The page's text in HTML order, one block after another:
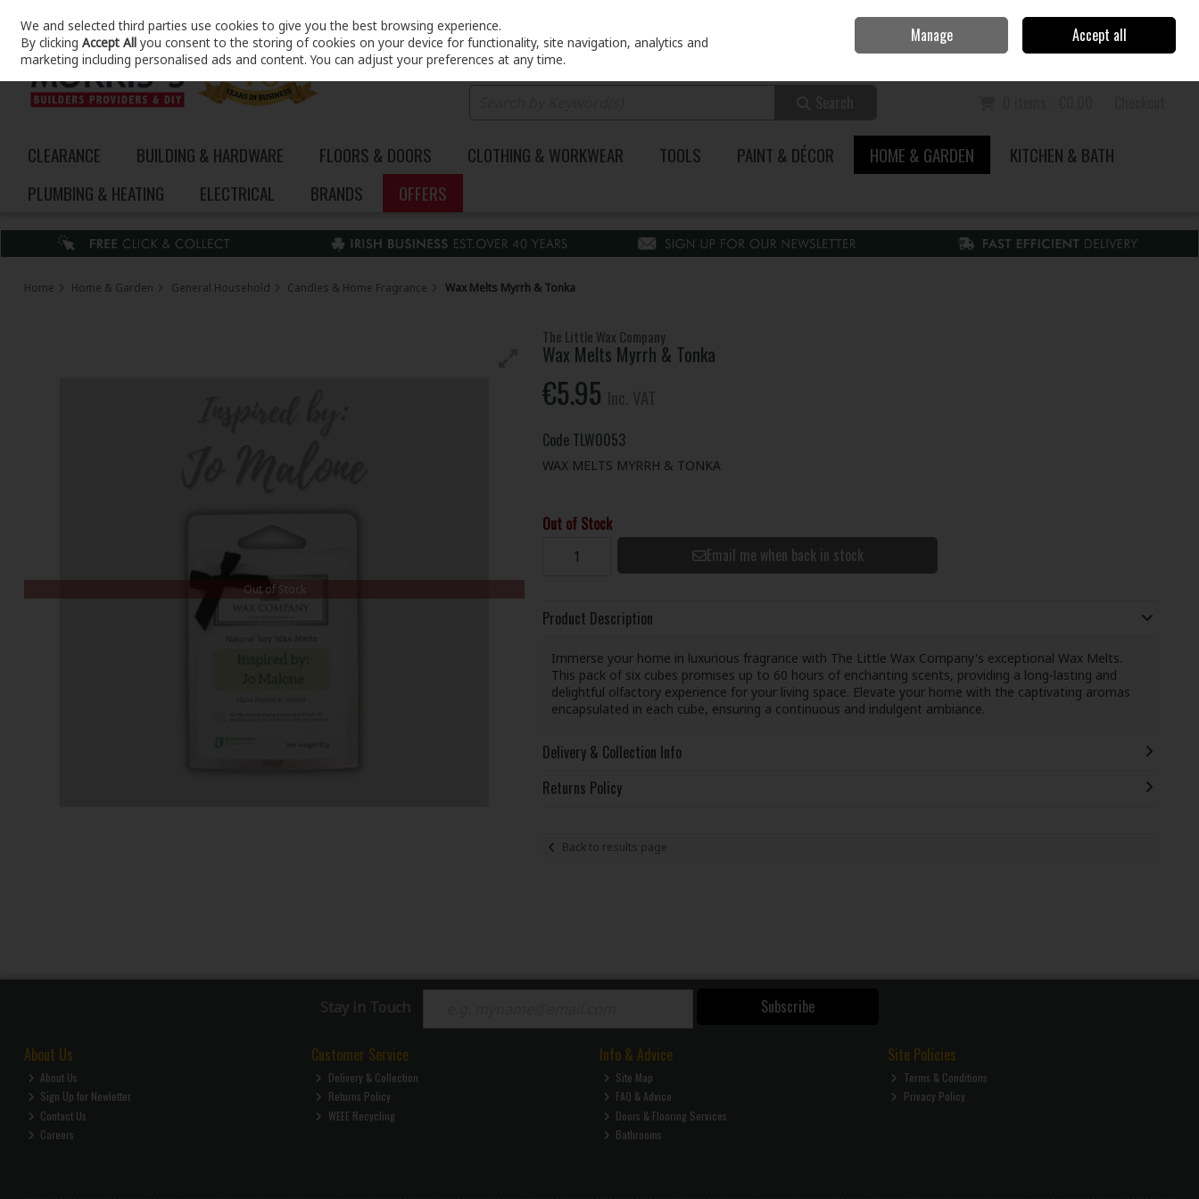
Skip to content
Sign in Join
CLEARANCE BUILDING & HARDWARE FLOORS & DOORS CLOTHING & WORKWEAR TOOLS PAINT & DÉCOR HOME & GARDEN
KITCHEN & BATH
PLUMBING & HEATING
ELECTRICAL BRANDS OFFERS
Home Home & Garden General Household Candles & Home Fragrance Wax Melts Myrrh & Tonka
The Little Wax Company
Wax Melts Myrrh & Tonka
€5.95
Out of Stock
Code TLW0053
WAX MELTS MYRRH & TONKA
Out of Stock
Email me when back in stock
Product Description
Immerse your home in luxurious fragrance with The Little Wax Company's exceptional Wax Melts.
This pack of six cubes promises up to 60 hours of enchanting scents, providing a long-lasting and
delightful olfactory experience for your living space. Elevate your home with the captivating aromas
encapsulated in each cube, ensuring a continuous and indulgent ambiance.
Delivery & Collection Info
Returns Policy
Back to results page
Stay in Touch Subscribe
About Us
About Us
Sign Up for Newletter
Contact Us
Careers
Customer Service
Delivery & Collection
Returns Policy
WEEE Recycling
Info & Advice
Site Map
FAQ & Advice
Doors & Flooring Services
Bathrooms
Site Policies
Terms & Conditions
Privacy Policy
We and selected third parties use cookies to give you the best browsing experience.
By clickingAccept All you consent to the storing of cookies on your device for functionality, site navigation, analytics and
marketing including personalised ads and content. You can adjust your preferences at any time.
Manage Accept all